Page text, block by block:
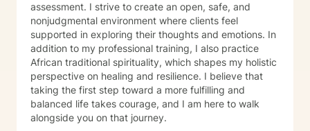
assessment. I strive to create an open, safe, and
nonjudgmental environment where clients feel
supported in exploring their thoughts and emotions. In
addition to my professional training, I also practice
African traditional spirituality, which shapes my holistic
perspective on healing and resilience. I believe that
taking the first step toward a more fulfilling and
balanced life takes courage, and I am here to walk
alongside you on that journey.